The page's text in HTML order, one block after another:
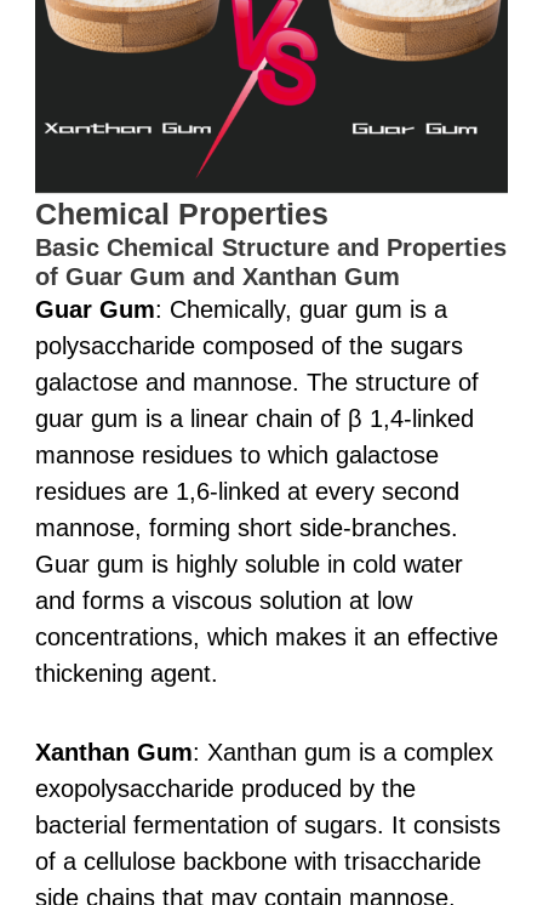
Chemical Properties
Basic Chemical Structure and Properties
of Guar Gum and Xanthan Gum
Guar Gum: Chemically, guar gum is a
polysaccharide composed of the sugars
galactose and mannose. The structure of
guar gum is a linear chain of β 1,4-linked
mannose residues to which galactose
residues are 1,6-linked at every second
mannose, forming short side-branches.
Guar gum is highly soluble in cold water
and forms a viscous solution at low
concentrations, which makes it an effective
thickening agent.
Xanthan Gum: Xanthan gum is a complex
exopolysaccharide produced by the
bacterial fermentation of sugars. It consists
of a cellulose backbone with trisaccharide
side chains that may contain mannose,